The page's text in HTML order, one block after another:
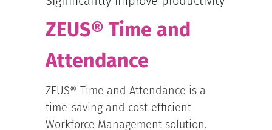
ZEUS® Time and
Attendance
ZEUS® Time and Attendance is a
time-saving and cost-efficient
Workforce Management solution.